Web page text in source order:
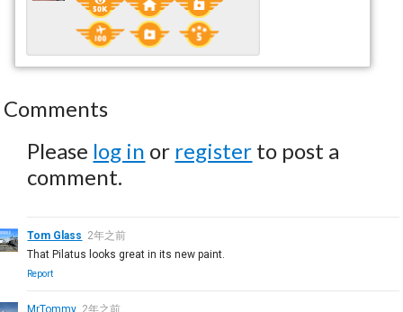
Comments
Please log in or register to post a
comment.
Tom Glass 2年之前
That Pilatus looks great in its new paint.
Report
MrTommy 2年之前